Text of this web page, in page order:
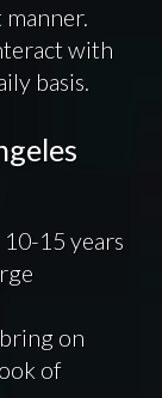
with
basis.
15 years
on
of